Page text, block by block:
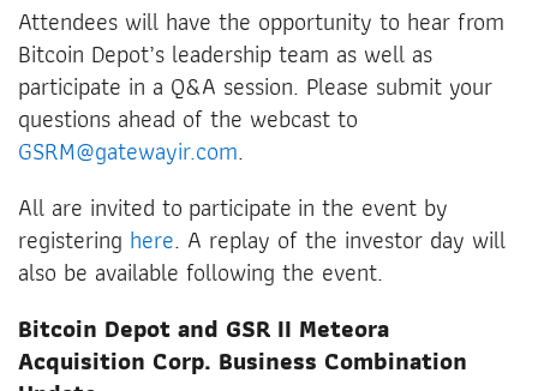
Attendees will have the opportunity to hear from
Bitcoin Depot’s leadership team as well as
participate in a Q&A session. Please submit your
questions ahead of the webcast to
GSRM@gatewayir.com.
All are invited to participate in the event by
registering here. A replay of the investor day will
also be available following the event.
Bitcoin Depot and GSR II Meteora
Acquisition Corp. Business Combination